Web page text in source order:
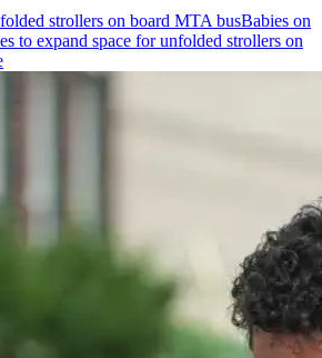
Babies on
to expand space for unfolded strollers on